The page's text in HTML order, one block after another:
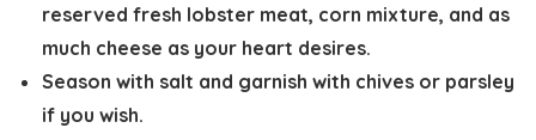
reserved fresh lobster meat, corn mixture, and as
much cheese as your heart desires.
Season with salt and garnish with chives or parsley
if you wish.